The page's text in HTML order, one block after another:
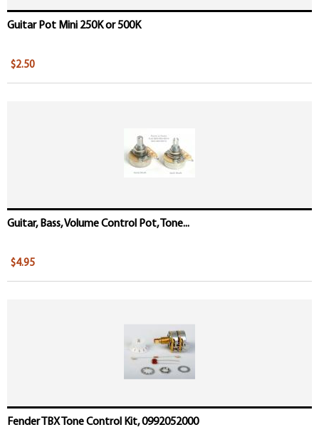
Guitar Pot Mini 250K or 500K
$2.50
Guitar, Bass, Volume Control Pot, Tone...
$4.95
Fender TBX Tone Control Kit, 0992052000